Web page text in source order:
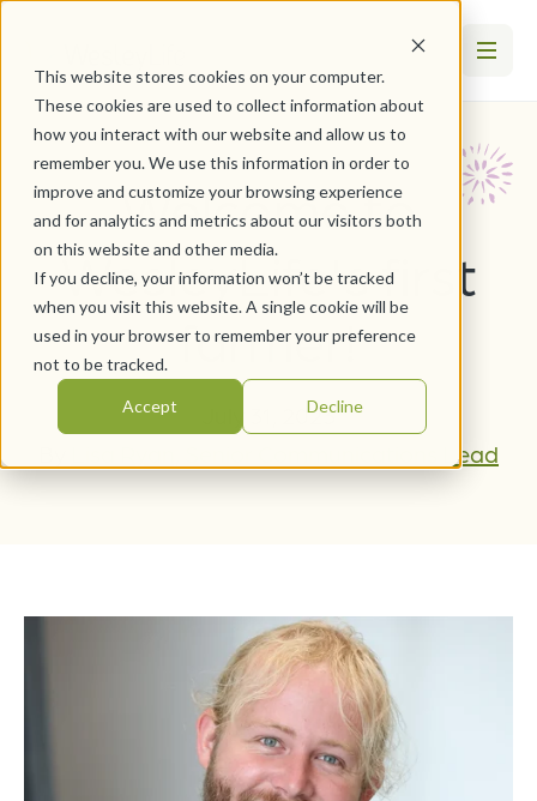
This website stores cookies on your computer.
These cookies are used to collect information about
how you interact with our website and allow us to
remember you. We use this information in order to
improve and customize your browsing experience
and for analytics and metrics about our visitors both
on this website and other media.
If you decline, your information won’t be tracked
when you visit this website. A single cookie will be
used in your browser to remember your preference
not to be tracked.
Accept Decline
Welcome to
WesleyLife's first
farmer!
July 31, 2023
Lisa Ryan, Senior Communications Lead